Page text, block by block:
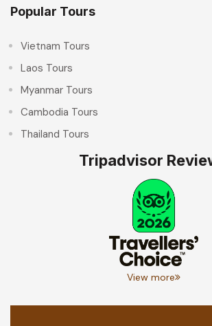
Popular Tours
Vietnam Tours
Laos Tours
Myanmar Tours
Cambodia Tours
Thailand Tours
Tripadvisor
View more